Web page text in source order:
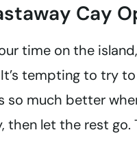
Cay
time on the
It’s tempting to try
much better
then let the rest